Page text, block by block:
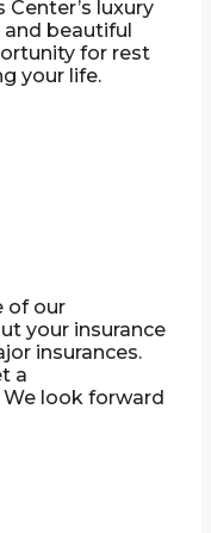
Center’s luxury
beautiful
for rest
your life.
of our
your insurance
insurances.
a
look forward